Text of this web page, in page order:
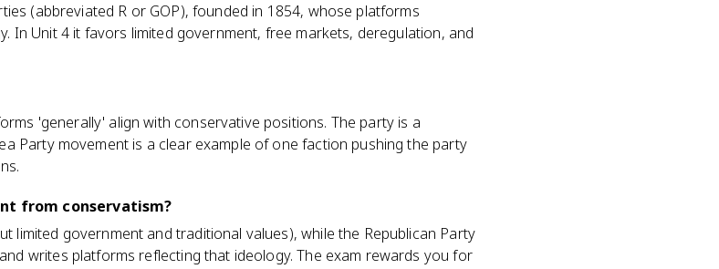
(abbreviated R or GOP), founded in 1854, whose platforms
In Unit 4 it favors limited government, free markets, deregulation, and
'generally' align with conservative positions. The party is a
Party movement is a clear example of one faction pushing the party
from conservatism?
limited government and traditional values), while the Republican Party
writes platforms reflecting that ideology. The exam rewards you for